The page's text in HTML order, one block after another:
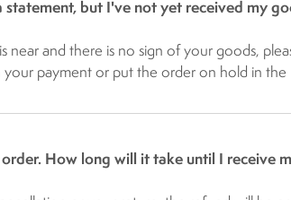
statement, but I've not yet received my
and there is no sign of your goods,
payment or put the order on hold in
order. How long will it take until I receive